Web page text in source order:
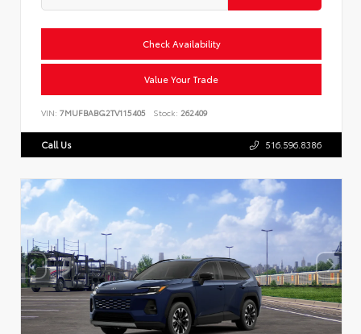
Check Availability
Value Your Trade
VIN: 7MUFBABG2TV115405 Stock: 262409
Call Us 516.596.8386